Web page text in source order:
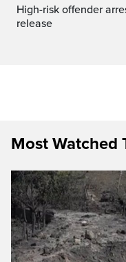
High-risk offender arrested again in Guelph, hours after
release
Most Watched